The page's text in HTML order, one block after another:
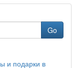
Go
и подарки в